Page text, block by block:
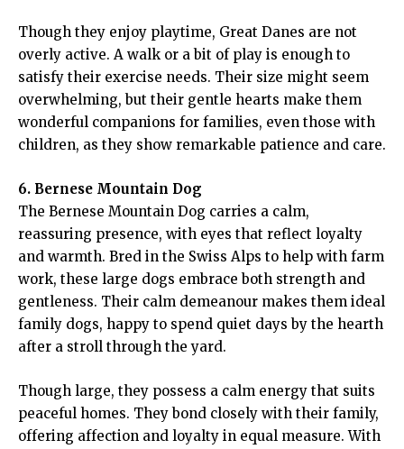
Though they enjoy playtime, Great Danes are not
overly active. A walk or a bit of play is enough to
satisfy their exercise needs. Their size might seem
overwhelming, but their gentle hearts make them
wonderful companions for families, even those with
children, as they show remarkable patience and care.
6. Bernese Mountain Dog
The Bernese Mountain Dog carries a calm,
reassuring presence, with eyes that reflect loyalty
and warmth. Bred in the Swiss Alps to help with farm
work, these large dogs embrace both strength and
gentleness. Their calm demeanour makes them ideal
family dogs, happy to spend quiet days by the hearth
after a stroll through the yard.
Though large, they possess a calm energy that suits
peaceful homes. They bond closely with their family,
offering affection and loyalty in equal measure. With